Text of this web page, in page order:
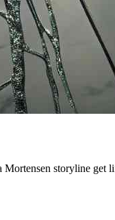
storyline get